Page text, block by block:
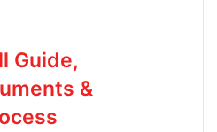
Guide,
&